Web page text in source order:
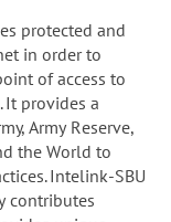
protected and
in order to
of access to
provides a
Army Reserve,
the World to
Intelink-SBU
contributes